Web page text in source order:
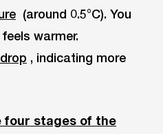
(around 0.5°C). You
warmer.
, indicating more
four stages of the